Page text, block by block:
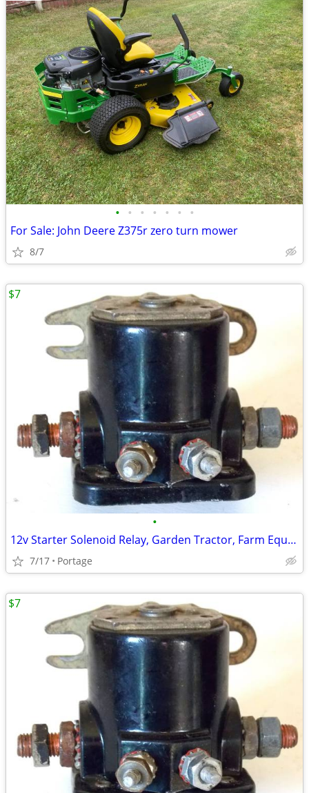
• • • • • • •
For Sale: John Deere Z375r zero turn mower
8/7
•
12v Starter Solenoid Relay, Garden Tractor, Farm Equipment etc.
7/17 Portage
$7
$7